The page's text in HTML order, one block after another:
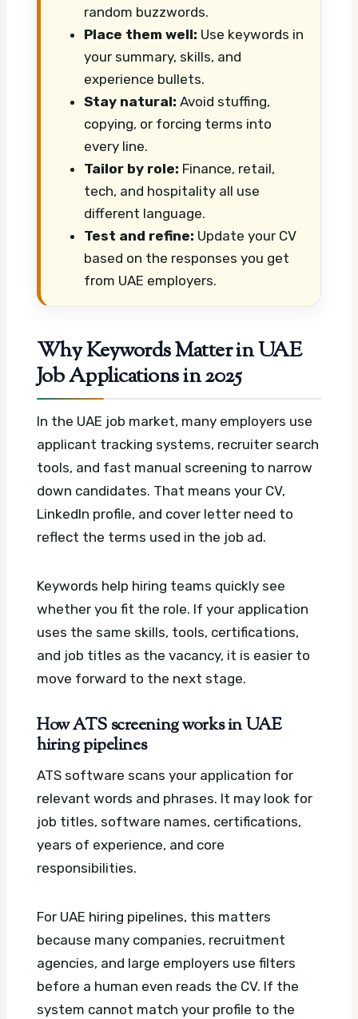
random buzzwords.
Place them well: Use keywords in
your summary, skills, and
experience bullets.
Stay natural: Avoid stuffing,
copying, or forcing terms into
every line.
Tailor by role: Finance, retail,
tech, and hospitality all use
different language.
Test and refine: Update your CV
based on the responses you get
from UAE employers.
Why Keywords Matter in UAE
Job Applications in 2025
In the UAE job market, many employers use
applicant tracking systems, recruiter search
tools, and fast manual screening to narrow
down candidates. That means your CV,
LinkedIn profile, and cover letter need to
reflect the terms used in the job ad.
Keywords help hiring teams quickly see
whether you fit the role. If your application
uses the same skills, tools, certifications,
and job titles as the vacancy, it is easier to
move forward to the next stage.
How ATS screening works in UAE
hiring pipelines
ATS software scans your application for
relevant words and phrases. It may look for
job titles, software names, certifications,
years of experience, and core
responsibilities.
For UAE hiring pipelines, this matters
because many companies, recruitment
agencies, and large employers use filters
before a human even reads the CV. If the
system cannot match your profile to the